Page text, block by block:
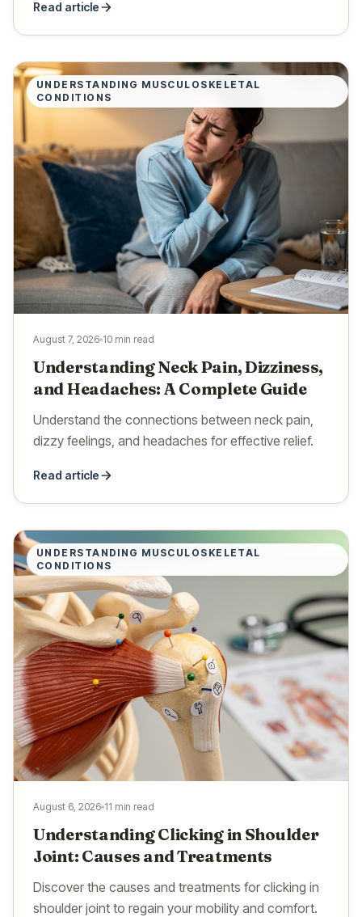
Read article
UNDERSTANDING MUSCULOSKELETAL
CONDITIONS
August 7, 2026 10 min read
Understanding Neck Pain, Dizziness,
and Headaches: A Complete Guide
Understand the connections between neck pain,
dizzy feelings, and headaches for effective relief.
Read article
UNDERSTANDING MUSCULOSKELETAL
CONDITIONS
August 6, 2026 11 min read
Understanding Clicking in Shoulder
Joint: Causes and Treatments
Discover the causes and treatments for clicking in
shoulder joint to regain your mobility and comfort.